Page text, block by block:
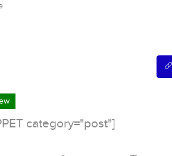
category="post"]